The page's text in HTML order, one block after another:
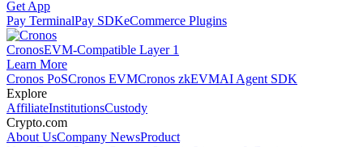
Get App
Pay TerminalPay SDKeCommerce Plugins
CronosEVM-Compatible Layer 1
Learn More
Cronos PoSCronos EVMCronos zkEVMAI Agent SDK
Explore
AffiliateInstitutionsCustody
Crypto.com
About UsCompany NewsProduct